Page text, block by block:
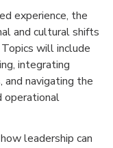
experience, the
and cultural shifts
will include
integrating
and navigating the
operational
leadership can